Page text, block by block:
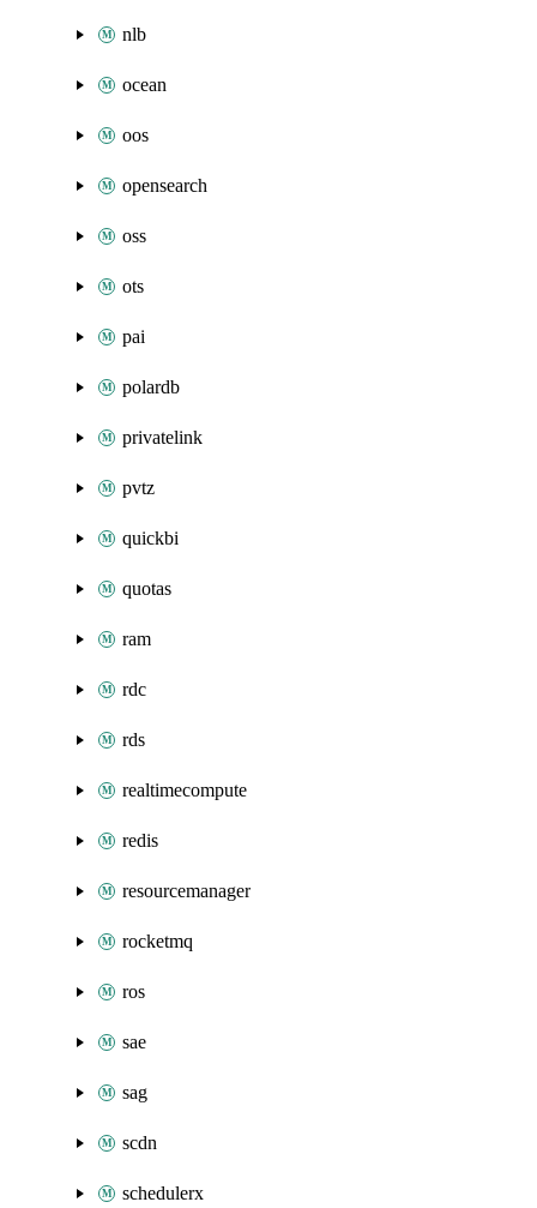
nlb
ocean
oos
opensearch
oss
ots
pai
polardb
privatelink
pvtz
quickbi
quotas
ram
rdc
rds
realtimecompute
redis
resourcemanager
rocketmq
ros
sae
sag
scdn
schedulerx